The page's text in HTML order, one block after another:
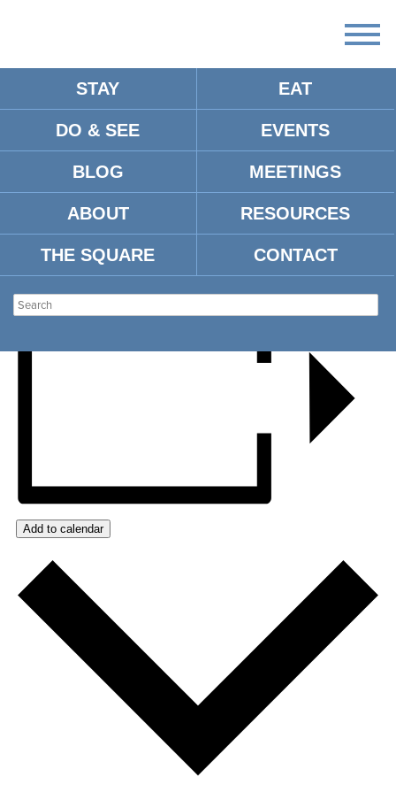
STAY EAT
DO & SEE EVENTS
BLOG MEETINGS
ABOUT RESOURCES
THE SQUARE CONTACT
THE CALIFORNIA
HONEYDROPS
Add to calendar